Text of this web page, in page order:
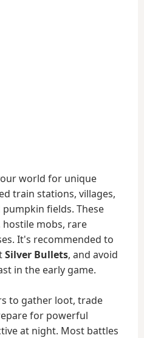
world for unique
train stations, villages,
fields. These
mobs, rare
It's recommended to
Silver Bullets, and avoid
in the early game.
to gather loot, trade
for powerful
at night. Most battles